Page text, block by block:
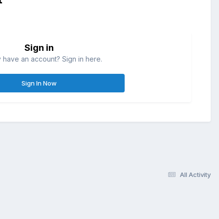
Sign in
have an account? Sign in here.
Sign In Now
All Activity